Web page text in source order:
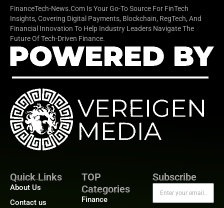
FinanceTech-News.com Is Your Go-To Source For FinTech
Insights, Covering Digital Payments, Blockchain, RegTech, And
Financial Innovation To Help Industry Leaders Navigate The
Future Of Tech-Driven Finance.
Quick Links
About Us
Contact us
TOP
Categories
Finance
Subscribe